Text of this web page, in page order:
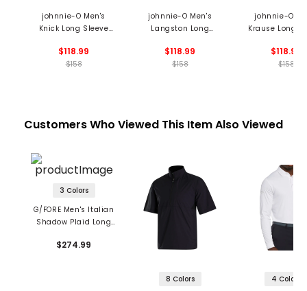
johnnie-O Men's
Knick Long Sleeve
$118.99
$158
johnnie-O Men's
Langston Long
$118.99
$158
johnnie-O
Krause Long
$118.99
$158
Customers Who Viewed This Item Also Viewed
3 Colors
G/FORE Men's Italian
Shadow Plaid Long
$274.99
8 Colors
4 Colors